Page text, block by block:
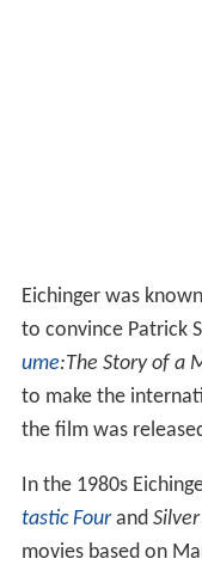
Eichinger was
to convince Patrick
ume:The Story of a
to make the
the film was
In the 1980s
tastic Fourand
movies based on